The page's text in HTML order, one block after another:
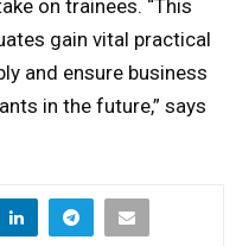
on trainees. “This
gain vital practical
and ensure business
in the future,” says